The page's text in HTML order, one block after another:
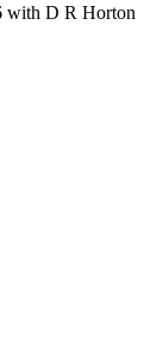
with D R Horton